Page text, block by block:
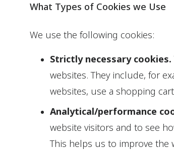
What Types of Cookies we Use
We use the following cookies:
Strictly necessary cookies.
websites. They include, for
websites, use a shopping
Analytical/performance
website visitors and to see
This helps us to improve the